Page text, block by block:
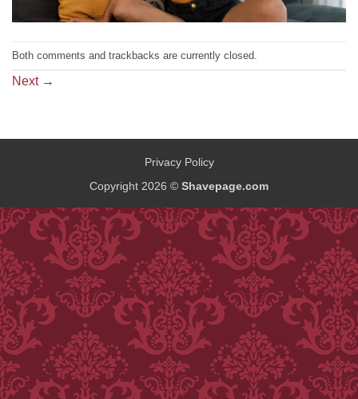
Both comments and trackbacks are currently closed.
Next →
Privacy Policy
Copyright 2026 © Shavepage.com